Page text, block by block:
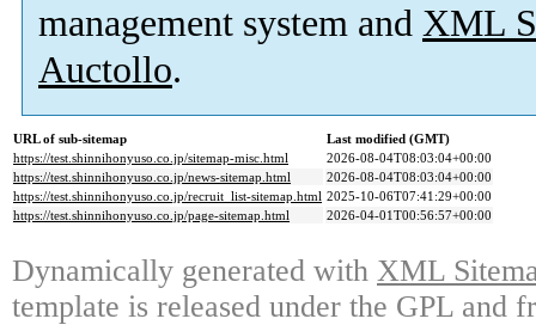
management system and XML
Auctollo.
URL of sub-sitemap
Last modified (GMT)
https://test.shinnihonyuso.co.jp/sitemap-misc.html
2026-08-04T08:03:04+00:00
https://test.shinnihonyuso.co.jp/news-sitemap.html
2026-08-04T08:03:04+00:00
https://test.shinnihonyuso.co.jp/recruit_list-sitemap.html 2025-10-06T07:41:29+00:00
https://test.shinnihonyuso.co.jp/page-sitemap.html
2026-04-01T00:56:57+00:00
Dynamically generated with XML
template is released under the GPL and